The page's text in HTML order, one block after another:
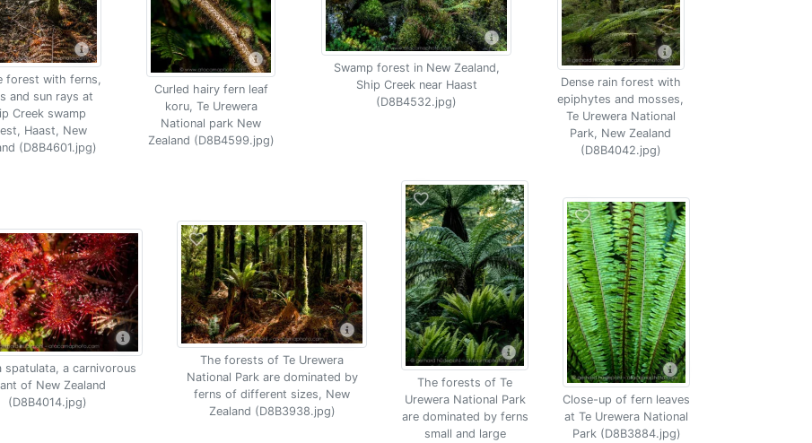
forest with ferns,
and sun rays at
Creek swamp
Haast, New
(D8B4601.jpg)
Curled hairy fern leaf
koru, Te Urewera
National park New
Zealand (D8B4599.jpg)
Swamp forest in New Zealand,
Ship Creek near Haast
(D8B4532.jpg)
Dense rain forest with
epiphytes and mosses,
Te Urewera National
Park, New Zealand
(D8B4042.jpg)
spatulata, a carnivorous
of New Zealand
(D8B4014.jpg)
The forests of Te Urewera
National Park are dominated by
ferns of different sizes, New
Zealand (D8B3938.jpg)
The forests of Te
Urewera National Park
are dominated by ferns
small and large
Close-up of fern leaves
at Te Urewera National
Park (D8B3884.jpg)